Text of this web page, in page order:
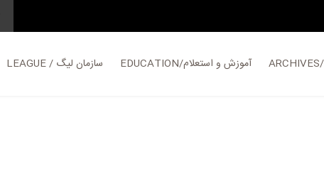
LEAGUE / سازمان لیگ EDUCATION/آموزش و استعلام